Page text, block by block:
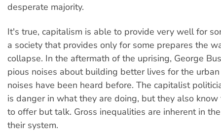
desperate majority.
It's true, capitalism is able to provide very well for
a society that provides only for some prepares the
collapse. In the aftermath of the uprising, George
pious noises about building better lives for the
noises have been heard before. The capitalist
is danger in what they are doing, but they also
to offer but talk. Gross inequalities are inherent in
their system.